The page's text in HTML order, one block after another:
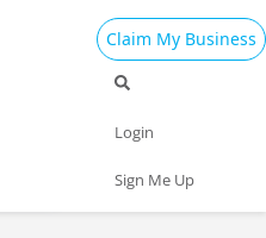
Claim My Business
Login
Sign Me Up